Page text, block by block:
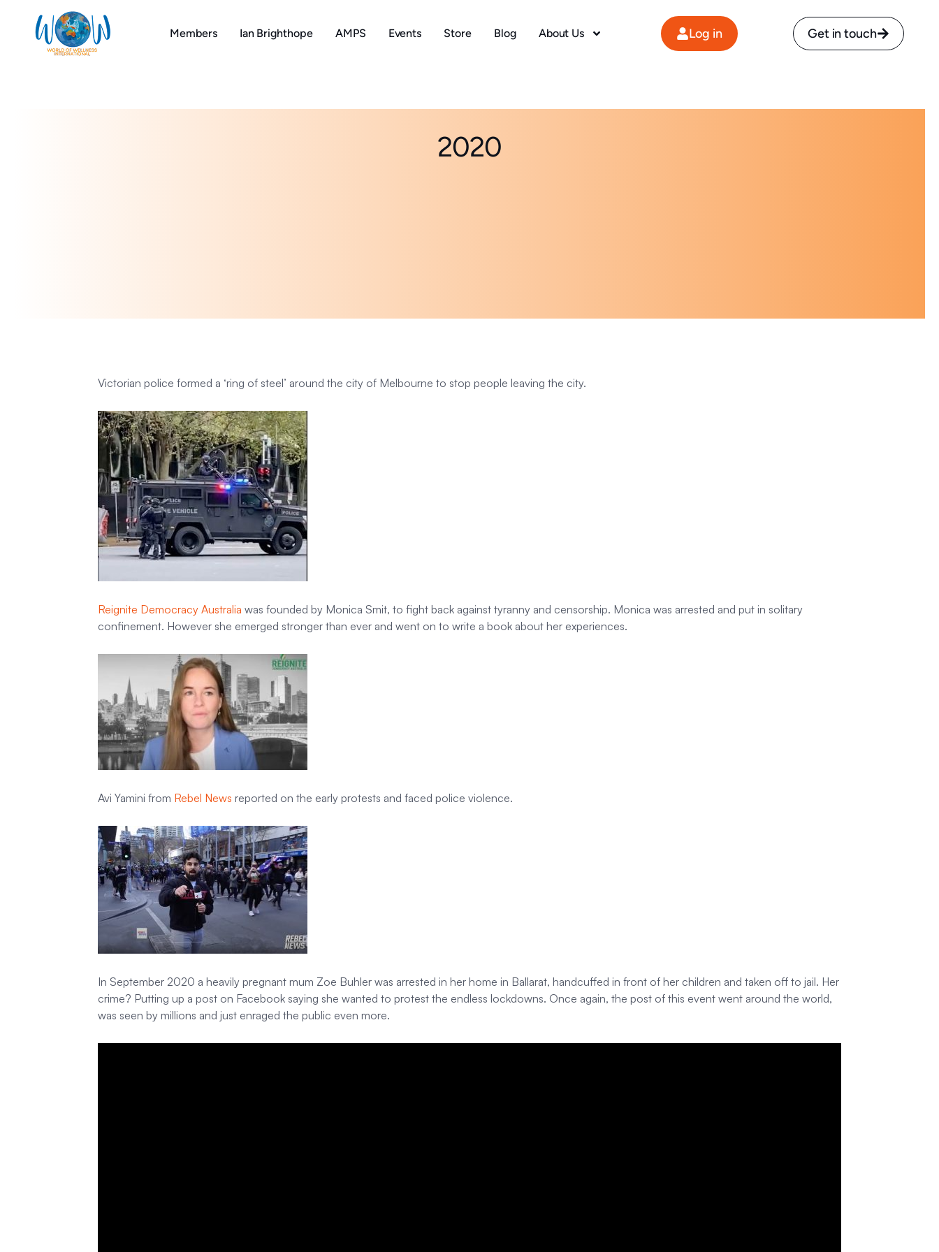
Members Ian Brighthope AMPS Events Store Blog About Us Log in Get in touch
2020
Victorian police formed a ‘ring of steel’ around the city of Melbourne to stop people leaving the city.
Reignite Democracy Australia was founded by Monica Smit, to fight back against tyranny and censorship. Monica was arrested and put in solitary
confinement. However she emerged stronger than ever and went on to write a book about her experiences.
Avi Yamini from Rebel News reported on the early protests and faced police violence.
In September 2020 a heavily pregnant mum Zoe Buhler was arrested in her home in Ballarat, handcuffed in front of her children and taken off to jail. Her
crime? Putting up a post on Facebook saying she wanted to protest the endless lockdowns. Once again, the post of this event went around the world,
was seen by millions and just enraged the public even more.